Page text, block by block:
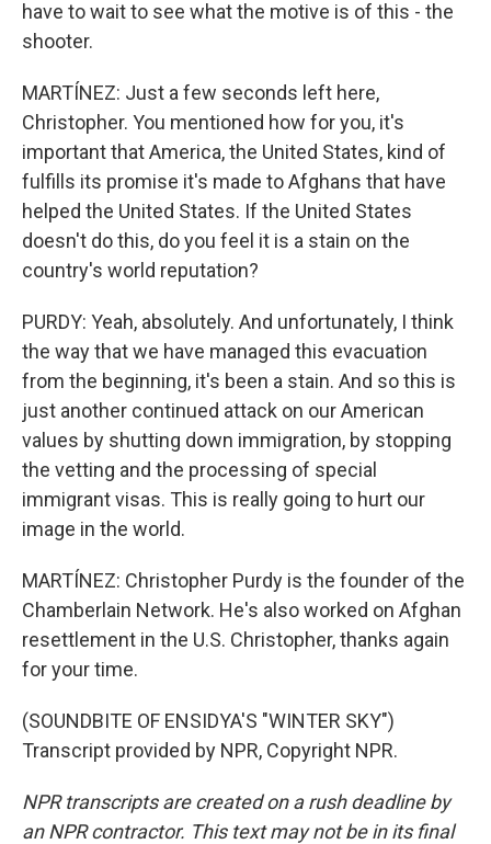
have to wait to see what the motive is of this - the
shooter.
MARTÍNEZ: Just a few seconds left here,
Christopher. You mentioned how for you, it's
important that America, the United States, kind of
fulfills its promise it's made to Afghans that have
helped the United States. If the United States
doesn't do this, do you feel it is a stain on the
country's world reputation?
PURDY: Yeah, absolutely. And unfortunately, I think
the way that we have managed this evacuation
from the beginning, it's been a stain. And so this is
just another continued attack on our American
values by shutting down immigration, by stopping
the vetting and the processing of special
immigrant visas. This is really going to hurt our
image in the world.
MARTÍNEZ: Christopher Purdy is the founder of the
Chamberlain Network. He's also worked on Afghan
resettlement in the U.S. Christopher, thanks again
for your time.
(SOUNDBITE OF ENSIDYA'S "WINTER SKY")
Transcript provided by NPR, Copyright NPR.
NPR transcripts are created on a rush deadline by
an NPR contractor. This text may not be in its final